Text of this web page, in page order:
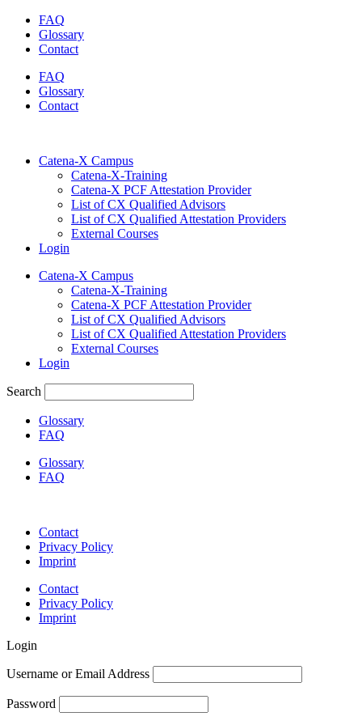
Skip
content
FAQ
Glossary
Contact
FAQ
Glossary
Contact
Catena-X Campus
Catena-X-Training
Catena-X PCF Attestation Provider
List of CX Qualified Advisors
List of CX Qualified Attestation Providers
External Courses
Login
Catena-X Campus
Catena-X-Training
Catena-X PCF Attestation Provider
List of CX Qualified Advisors
List of CX Qualified Attestation Providers
External Courses
Login
Search
Glossary
FAQ
Glossary
FAQ
Contact
Privacy Policy
Imprint
Contact
Privacy Policy
Imprint
Login
Username or Email Address
Password